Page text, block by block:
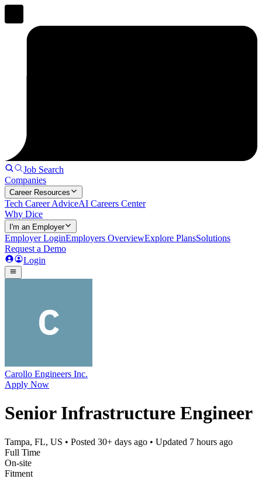
Job Search
Companies
Career Resources
Tech Career AdviceAI Careers Center
Why Dice
I'm an Employer
Employer LoginEmployers OverviewExplore PlansSolutions
Request a Demo
Login
Carollo Engineers Inc.
Apply Now
Senior Infrastructure Engineer
Tampa, FL, US • Posted 30+ days ago • Updated 7 hours ago
Full Time
On-site
Fitment